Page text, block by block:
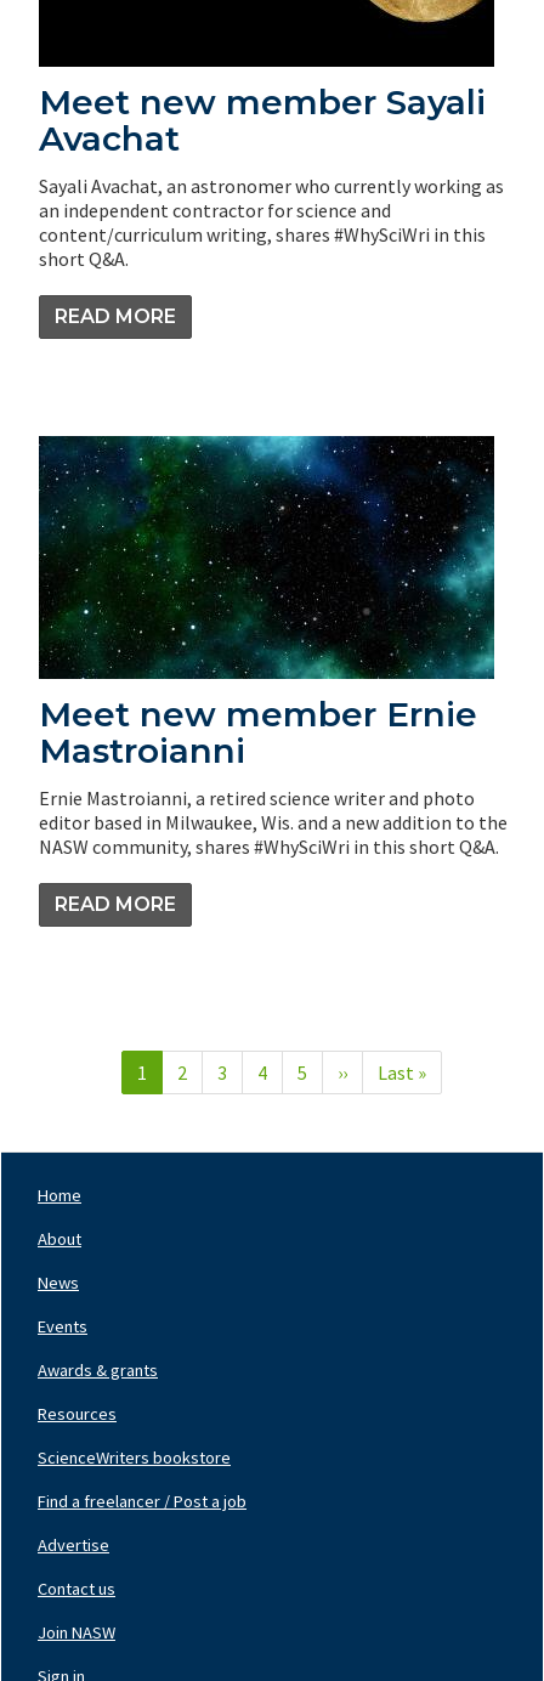
Meet new member Sayali
Avachat
Sayali Avachat, an astronomer who currently working as
an independent contractor for science and
content/curriculum writing, shares #WhySciWri in this
short Q&A.
READ MORE
Meet new member Ernie
Mastroianni
Ernie Mastroianni, a retired science writer and photo
editor based in Milwaukee, Wis. and a new addition to the
NASW community, shares #WhySciWri in this short Q&A.
READ MORE
Pagination
Current
page
1 Page
2 Page
3 Page
4 Page
5
Next
page
››
Last
page
Last »
Left
Home
About
News
Events
Awards & grants
Resources
ScienceWriters bookstore
Center
Find a freelancer / Post a job
Advertise
Contact us
Join NASW
Sign in